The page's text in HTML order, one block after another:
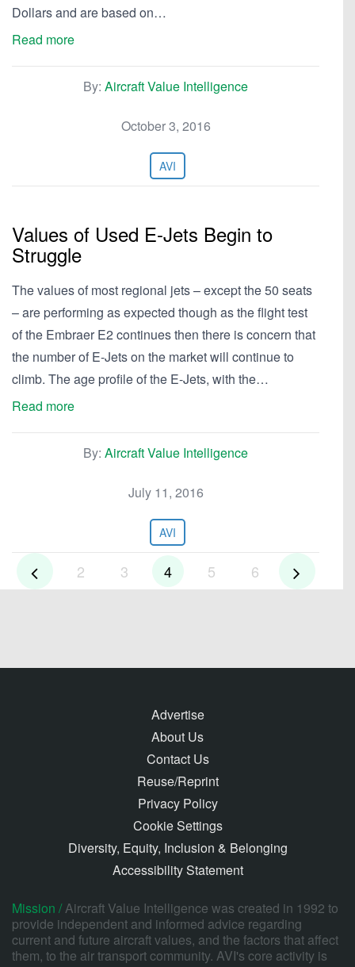
Dollars and are based on…
Read more
By: Aircraft Value Intelligence
October 3, 2016
AVI
Values of Used E-Jets Begin to
Struggle
The values of most regional jets – except the 50 seats
– are performing as expected though as the flight test
of the Embraer E2 continues then there is concern that
the number of E-Jets on the market will continue to
climb. The age profile of the E-Jets, with the…
Read more
By: Aircraft Value Intelligence
July 11, 2016
AVI
2 3 4 5 6
Advertise
About Us
Contact Us
Reuse/Reprint
Privacy Policy
Cookie Settings
Diversity, Equity, Inclusion & Belonging
Accessibility Statement
Mission /Aircraft Value Intelligence was created in 1992 to
provide independent and informed advice regarding
current and future aircraft values, and the factors that affect
them, to the air transport community. AVI's core activity is